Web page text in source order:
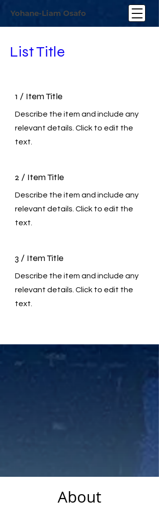
Yohane-Liam Osafo
List Title
1 / Item Title
Describe the item and include any
relevant details. Click to edit the
text.
2 / Item Title
Describe the item and include any
relevant details. Click to edit the
text.
3 / Item Title
Describe the item and include any
relevant details. Click to edit the
text.
About